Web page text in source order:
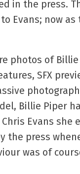
in the press.
Evans; now
photos of
SFX
Billie Piper
Evans
press
was of